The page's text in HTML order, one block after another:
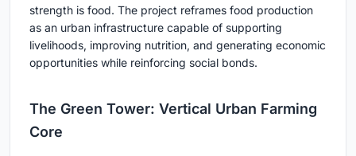
strength is food. The project reframes food production
as an urban infrastructure capable of supporting
livelihoods, improving nutrition, and generating economic
opportunities while reinforcing social bonds.
The Green Tower: Vertical Urban Farming
Core